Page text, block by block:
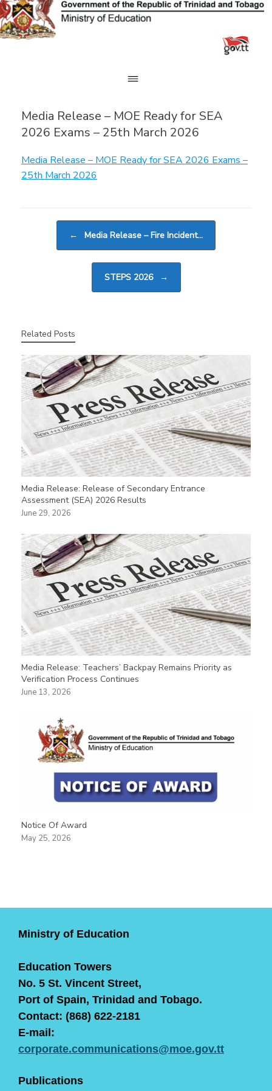
Skip
to
content
Media Release – MOE Ready for SEA
2026 Exams – 25th March 2026
Media Release – MOE Ready for SEA 2026 Exams –
25th March 2026
← Media Release – Fire Incident…
STEPS 2026 →
Related Posts
Media Release: Release of Secondary Entrance
Assessment (SEA) 2026 Results
June 29, 2026
Media Release: Teachers’ Backpay Remains Priority as
Verification Process Continues
June 13, 2026
Notice Of Award
May 25, 2026
Ministry of Education
Education Towers
No. 5 St. Vincent Street,
Port of Spain, Trinidad and Tobago.
Contact: (868) 622-2181
E-mail:
corporate.communications@moe.gov.tt
Publications